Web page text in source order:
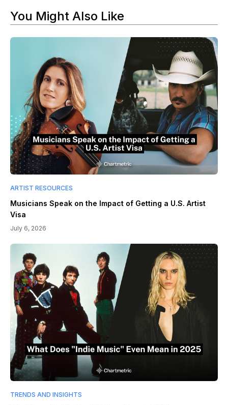
You Might Also Like
ARTIST RESOURCES
Musicians Speak on the Impact of Getting a U.S. Artist
Visa
July 6, 2026
TRENDS AND INSIGHTS